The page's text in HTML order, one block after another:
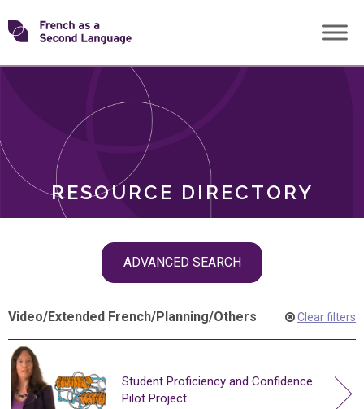
Skip
toTransforming
RESOURCE DIRECTORY
ADVANCED SEARCH
ROLES
Video/Extended French/Planning/Others Clear filters
Student Proficiency and Confidence
Pilot Project